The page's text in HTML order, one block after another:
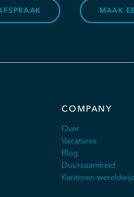
MAAK
COMPANY
Over
Vacatures
Blog
Duurzaamheid
Kantoren